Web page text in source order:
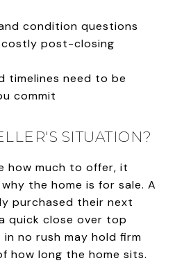
condition questions
post-closing
timelines need to be
commit
SITUATION?
how much to offer, it
the home is for sale. A
purchased their next
quick close over top
no rush may hold firm
how long the home sits.